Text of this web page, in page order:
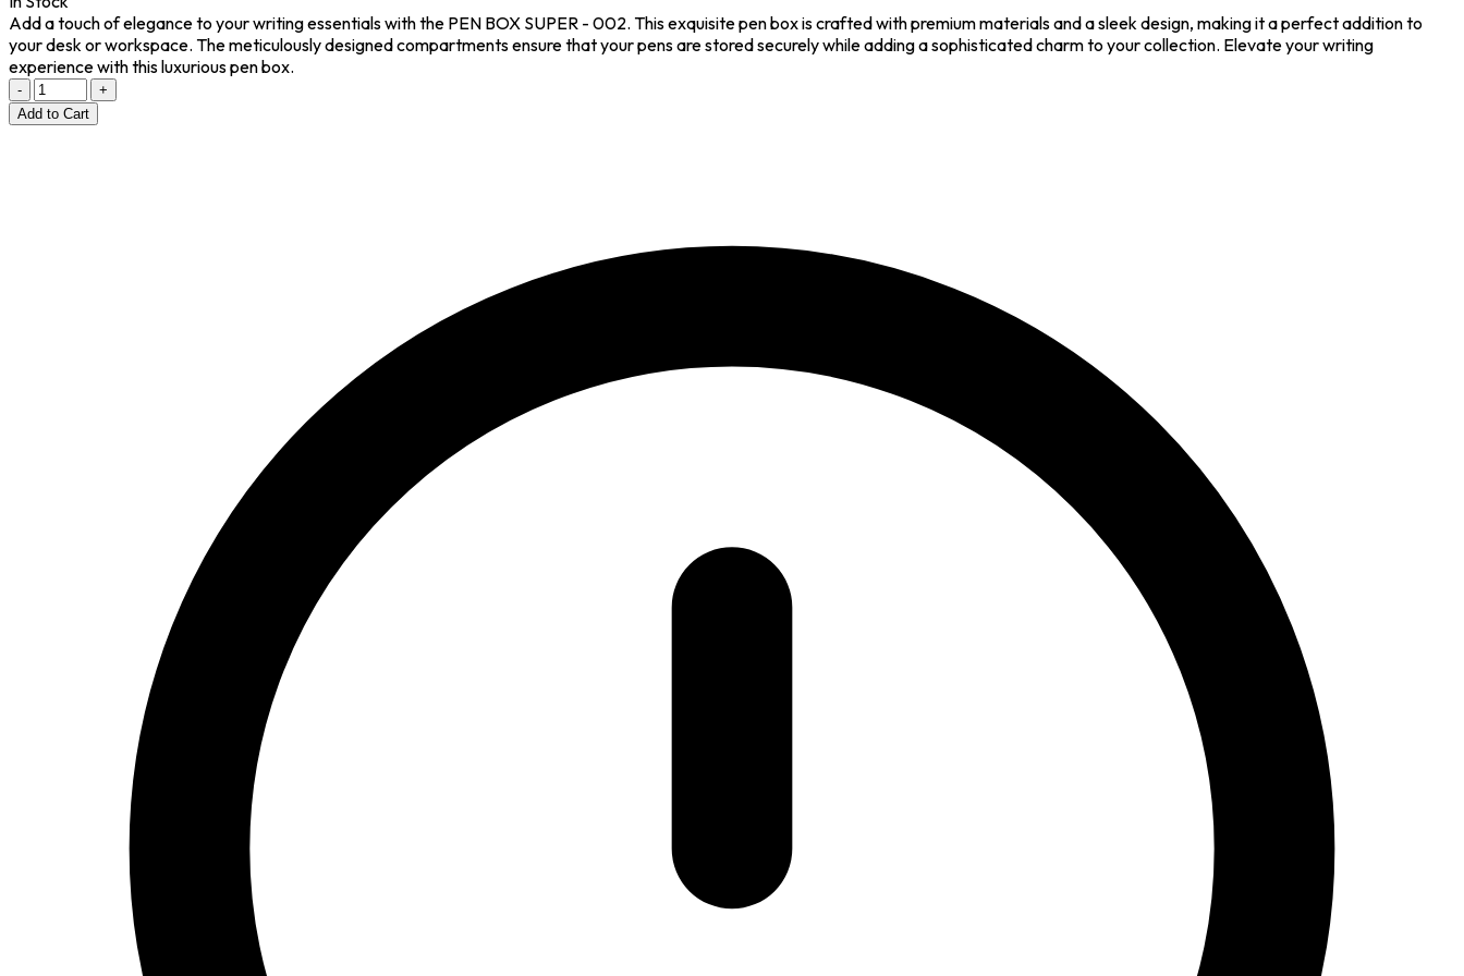
Add a touch of elegance to your writing essentials with the PEN BOX SUPER - 002. This exquisite pen box is crafted with premium materials and a sleek design, making it a perfect addition to
your desk or workspace. The meticulously designed compartments ensure that your pens are stored securely while adding a sophisticated charm to your collection. Elevate your writing
experience with this luxurious pen box.
-
+
Add to Cart